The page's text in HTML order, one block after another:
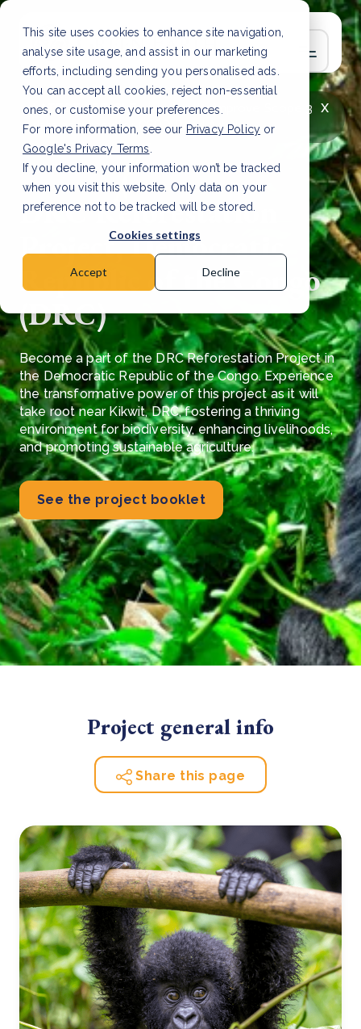
This site uses cookies to enhance site navigation,
analyse site usage, and assist in our marketing
efforts, including sending you personalised ads.
You can accept all cookies, reject non-essential
ones, or customise your preferences.
For more information, see our Privacy Policy or
Google's Privacy Terms
If you decline, your information won’t be tracked
when you visit this website. Only data on your
preference not to be tracked will be stored.
Cookies settings
Accept Decline
x
LATEST ARTICLE
How to improve Scope 3
data accuracy for CSRD Read Article
DRC Reforestation
Project, Democratic
Republic of the Congo
(DRC)
Become a part of the DRC Reforestation Project in
the Democratic Republic of the Congo. Experience
the transformative power of this project as it will
take root near Kikwit, DRC, fostering a thriving
environment for biodiversity, enhancing livelihoods,
and promoting sustainable agriculture.
See the project booklet
Project general info
Share this page